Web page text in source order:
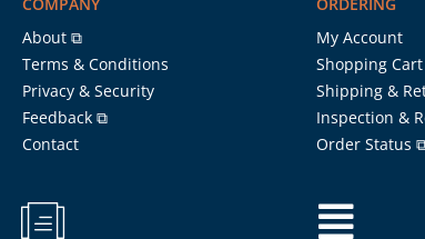
About ⧉
Terms & Conditions
Privacy & Security
Feedback ⧉
Contact
My Account
Shopping Cart
Shipping &
Inspection &
Order Status